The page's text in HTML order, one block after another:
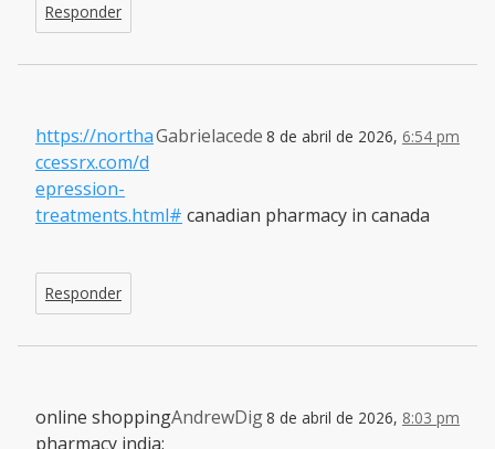
Responder
Gabrielacede 8 de abril de 2026, 6:54 pm
https://northa
ccessrx.com/d
epression-
treatments.html# canadian pharmacy in canada
Responder
AndrewDig8 de abril de 2026, 8:03 pm
online shopping
pharmacy india: